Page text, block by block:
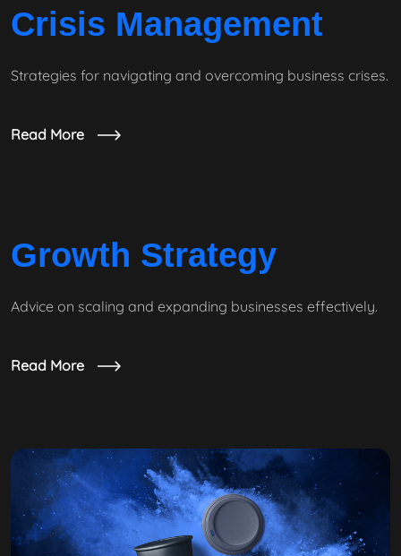
Crisis Management
Strategies for navigating and overcoming business crises.
Read More
Growth Strategy
Advice on scaling and expanding businesses effectively.
Read More